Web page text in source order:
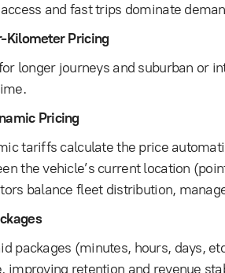
and fast trips dominate
Kilometer Pricing
longer journeys and suburban or
Pricing
tariffs calculate the price
the vehicle’s current location
balance fleet distribution,
packages (minutes, hours, days,
improving retention and revenue